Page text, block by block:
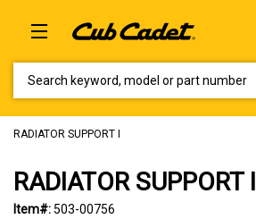
RADIATOR SUPPORT I
RADIATOR SUPPORT I
Item#:503-00756